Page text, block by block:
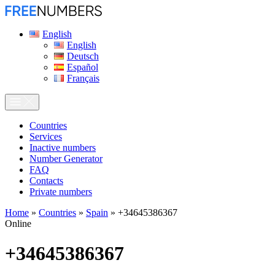
English
English
Deutsch
Español
Français
Сountries
Services
Inactive numbers
Number Generator
FAQ
Contacts
Private numbers
Home » Countries » Spain » +34645386367
Online
+34645386367